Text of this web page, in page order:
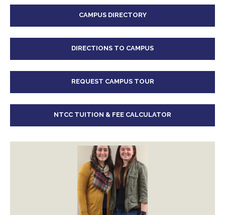
CAMPUS DIRECTORY
DIRECTIONS TO CAMPUS
REQUEST CAMPUS TOUR
NTCC TUITION & FEE CALCULATOR